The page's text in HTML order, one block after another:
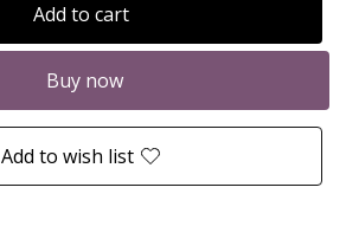
Add to cart
Buy now
Add to wish list